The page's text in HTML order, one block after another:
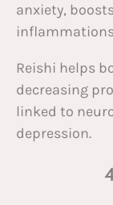
anxiety,
Reishi helps
decreasing
linked to
depression.